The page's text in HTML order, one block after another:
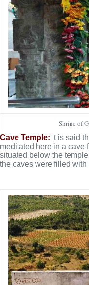
Shrine of
Cave Temple: It is said
meditated here in a cave
situated below the
the caves were filled with